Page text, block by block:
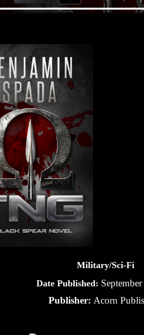
Military/Sci-Fi
Date Published:
Publisher: Acorn